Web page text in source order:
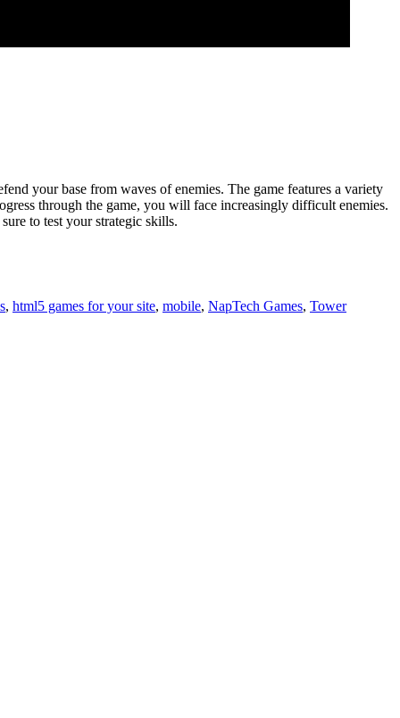
your base from waves of enemies. The game features a variety
through the game, you will face increasingly difficult enemies.
to test your strategic skills.
, html5 games for your site, mobile, NapTech Games, Tower